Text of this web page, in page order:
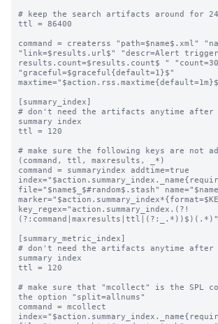
# keep the search artifacts around for
ttl = 86400
command = createrss "path=$name$.xml"
"link=$results.url$" "descr=Alert trigger:
results.count=$results.count$ "
"graceful=$graceful{default=1}$"
[summary_index]
# don't need the artifacts anytime
summary index
ttl = 120
# make sure the following keys are not
(command, ttl, maxresults, _*)
command = summaryindex addtime=true
file="$name$_$#random$.stash"
key_regex="action.summary_index.(?!
[summary_metric_index]
# don't need the artifacts anytime
summary index
ttl = 120
# make sure that "mcollect" is the SPL
the option "split=allnums"
command = mcollect